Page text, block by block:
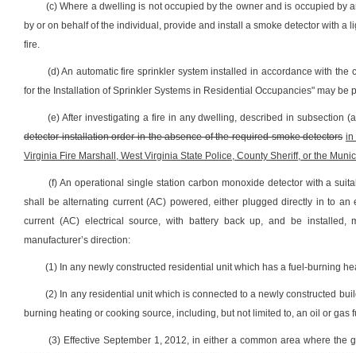
(c) Where a dwelling is not occupied by the owner and is occupied
by or on behalf of the individual, provide and install a smoke detector with
fire.
(d) An automatic fire sprinkler system installed in accordance with
for the Installation of Sprinkler Systems in Residential Occupancies" may be
(e) After investigating a fire in any dwelling, described in subsection
detector installation order in the absence of the required smoke detectors in
Virginia Fire Marshall, West Virginia State Police, County Sheriff, or the
(f) An operational single station carbon monoxide detector with a
shall be alternating current (AC) powered, either plugged directly in to
current (AC) electrical source, with battery back up, and be installed,
manufacturer’s direction:
(1) In any newly constructed residential unit which has a fuel-burning
(2) In any residential unit which is connected to a newly constructed
burning heating or cooking source, including, but not limited to, an oil or gas
(3) Effective September 1, 2012, in either a common area where